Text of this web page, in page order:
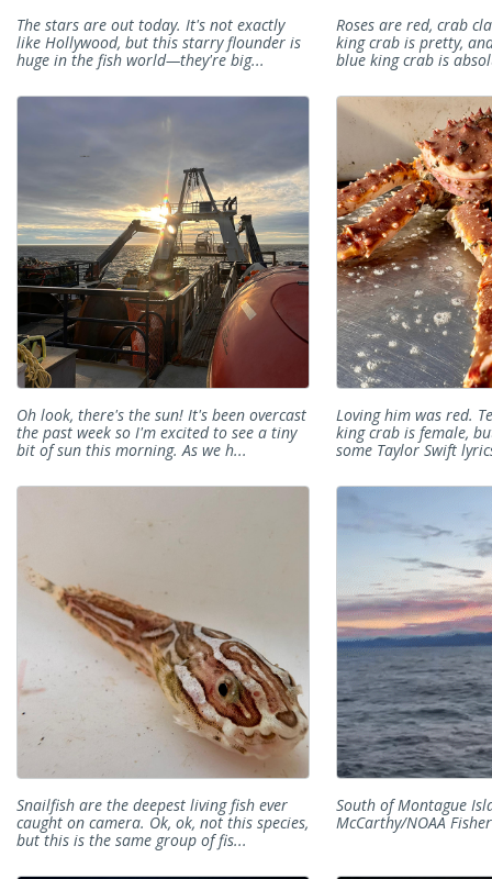
The stars are out today. It's not exactly
like Hollywood, but this starry flounder is
huge in the fish world—they're big...
Roses are red, crab
king crab is pretty,
blue king crab is
Oh look, there's the sun! It's been overcast
the past week so I'm excited to see a tiny
bit of sun this morning. As we h...
Loving him was red.
king crab is female,
some Taylor Swift
Snailfish are the deepest living fish ever
caught on camera. Ok, ok, not this species,
but this is the same group of fis...
South of Montague
McCarthy/NOAA